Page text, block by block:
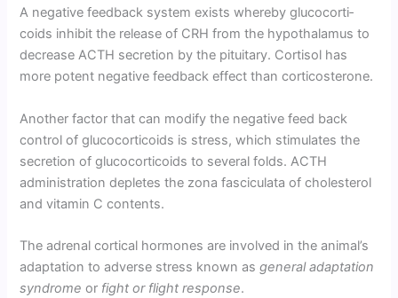
A negative feedback system exists whereby glucocorti­
coids inhibit the release of CRH from the hypothalamus to
decrease ACTH secretion by the pituitary. Cortisol has
more potent negative feedback effect than corticosterone.
Another factor that can modify the negative feed back
control of glucocorticoids is stress, which stimulates the
secretion of glucocorticoids to several folds. ACTH
administration depletes the zona fasciculata of cholesterol
and vitamin C contents.
The adrenal cortical hormones are involved in the animal’s
adaptation to adverse stress known asgeneral adaptation
syndrome or fight or flight response.